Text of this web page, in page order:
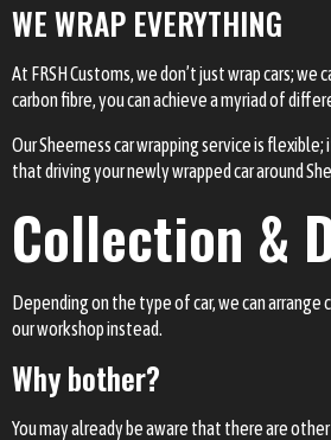
WE WRAP EVERYTHING
At FRSH Customs, we don’t just wrap cars;
carbon fibre, you can achieve a myriad of
Our Sheerness car wrapping service is
that driving your newly wrapped car around
Collection &
Depending on the type of car, we can
our workshop instead.
Why bother?
You may already be aware that there are